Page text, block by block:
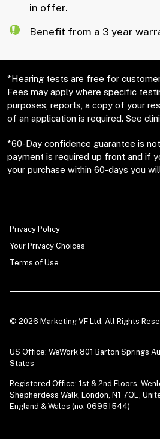
in offer.
Benefit from a 3 year
*Hearing tests are free for
Fees may apply where specific
purposes, reports, a copy of your
of an application is required. See
*60-Day confidence guarantee is
payment is required up front and if
your purchase within 60-days you
Privacy Policy
Your Privacy Choices
Terms of Use
© 2026 Marketing VF Ltd. All Rights
US Office: WeWork 801 Barton Springs
States
Registered Office: 1st & 2nd Floors,
Shepherdess Walk, London, N1 7QE,
England & Wales (no. 06951544)